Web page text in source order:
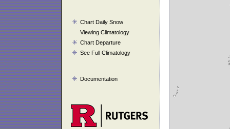
Chart Daily Snow
Viewing Climatology
Chart Departure
See Full Climatology
Documentation